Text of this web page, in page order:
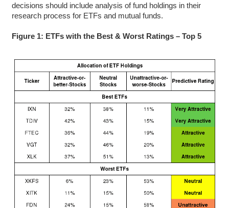
decisions should include analysis of fund holdings in their
research process for ETFs and mutual funds.
Figure 1: ETFs with the Best & Worst Ratings – Top 5